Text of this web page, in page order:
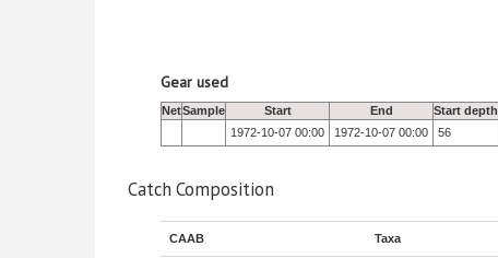
Gear used
NetSample Start End Start depth
1972-10-07 00:00
1972-10-07 00:00 56
Catch Composition
CAAB Taxa